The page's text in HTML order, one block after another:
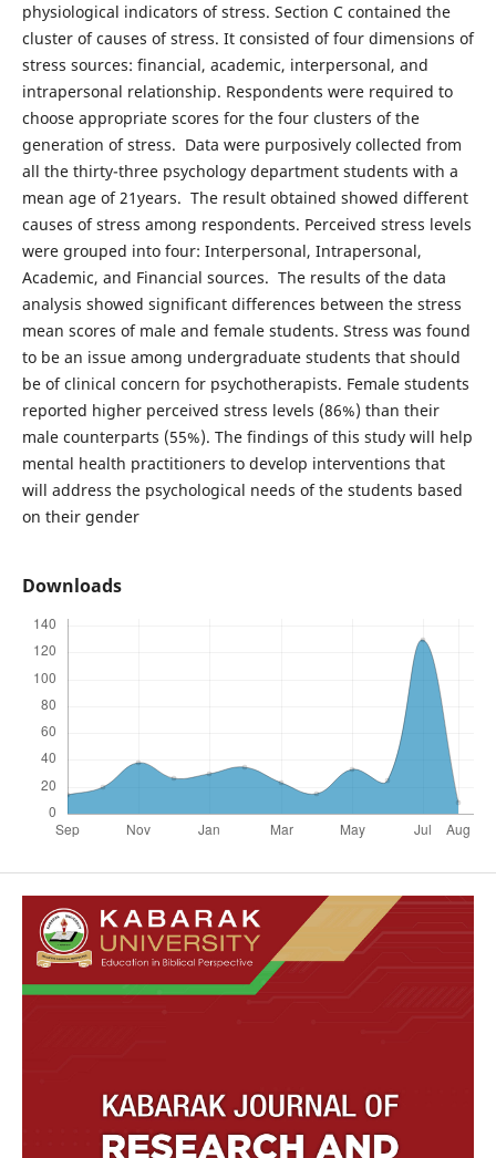
physiological indicators of stress. Section C contained the
cluster of causes of stress. It consisted of four dimensions of
stress sources: financial, academic, interpersonal, and
intrapersonal relationship. Respondents were required to
choose appropriate scores for the four clusters of the
generation of stress. Data were purposively collected from
all the thirty-three psychology department students with a
mean age of 21years. The result obtained showed different
causes of stress among respondents. Perceived stress levels
were grouped into four: Interpersonal, Intrapersonal,
Academic, and Financial sources. The results of the data
analysis showed significant differences between the stress
mean scores of male and female students. Stress was found
to be an issue among undergraduate students that should
be of clinical concern for psychotherapists. Female students
reported higher perceived stress levels (86%) than their
male counterparts (55%). The findings of this study will help
mental health practitioners to develop interventions that
will address the psychological needs of the students based
on their gender
Downloads